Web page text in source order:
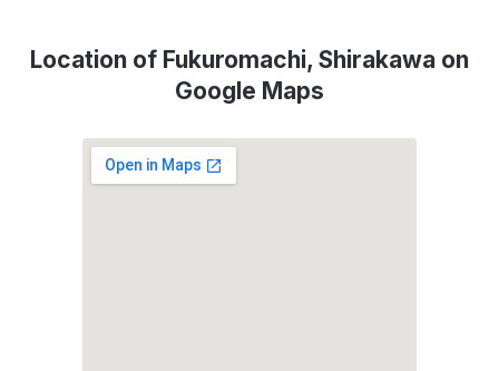
Location of Fukuromachi, Shirakawa on
Google Maps